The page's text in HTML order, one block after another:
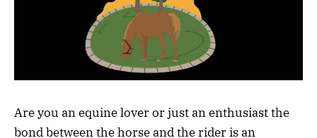
Are you an equine lover or just an enthusiast the
bond between the horse and the rider is an